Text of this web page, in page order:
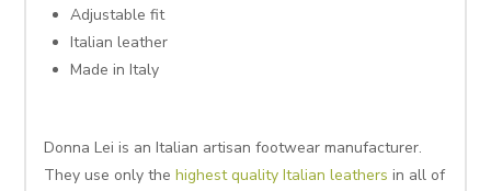
Adjustable fit
Italian leather
Made in Italy
Donna Lei is an Italian artisan footwear manufacturer.
They use only thehighest quality Italian leathers in all of